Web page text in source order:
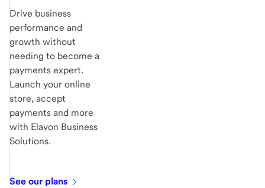
Drive business
performance and
growth without
needing to become a
payments expert.
Launch your online
store, accept
payments and more
with Elavon Business
Solutions.
See our plans